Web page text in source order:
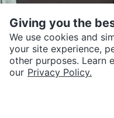
Giving you the
We use cookies and
your site experience,
other purposes. Learn
our Privacy Policy.